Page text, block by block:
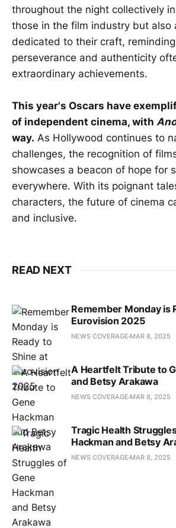
throughout the night collectively
those in the film industry but also
dedicated to their craft,
perseverance and authenticity
extraordinary achievements.
This year's Oscars have
of independent cinema, with
way. As Hollywood continues to
challenges, the recognition of
showcases a beacon of hope for
everywhere. With its poignant
characters, the future of cinema
and inclusive.
READ NEXT
Remember Monday is
Eurovision 2025
NEWS COVERAGE MAR 8, 2025
A Heartfelt Tribute to
and Betsy Arakawa
NEWS COVERAGE MAR 8, 2025
Tragic Health
Hackman and Betsy
NEWS COVERAGE MAR 8, 2025